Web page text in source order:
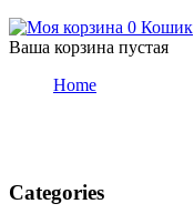
0 Кошик
Ваша корзина пустая
Home
Categories